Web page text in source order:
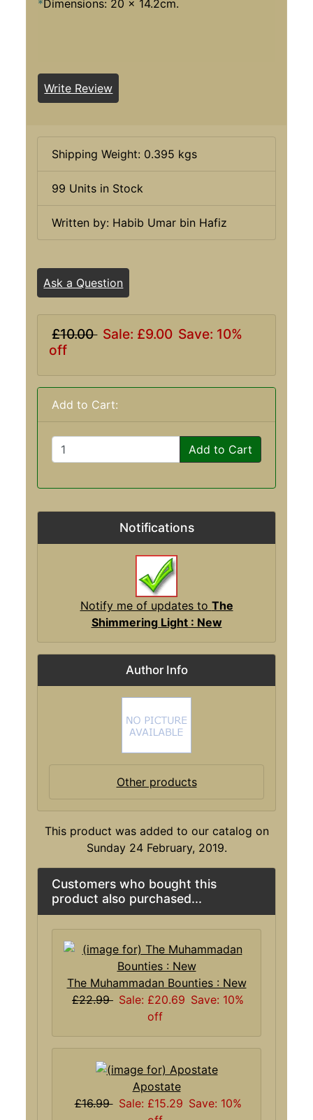
*Dimensions: 20 x 14.2cm.
Write Review
Shipping Weight: 0.395 kgs
99 Units in Stock
Written by: Habib Umar bin Hafiz
Ask a Question
£10.00 Sale: £9.00 Save: 10%
off
Add to Cart:
Add to Cart
Notifications
Notify me of updates to The
Shimmering Light : New
Author Info
Other products
This product was added to our catalog on
Sunday 24 February, 2019.
Customers who bought this
product also purchased...
The Muhammadan Bounties : New
£22.99 Sale: £20.69 Save: 10%
off
Apostate
£16.99 Sale: £15.29 Save: 10%